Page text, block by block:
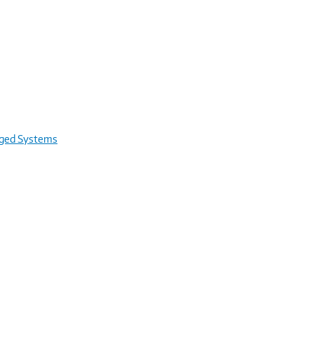
Systems